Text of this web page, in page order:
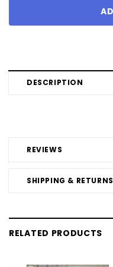
DESCRIPTION
REVIEWS
SHIPPING & RETURNS
RELATED PRODUCTS